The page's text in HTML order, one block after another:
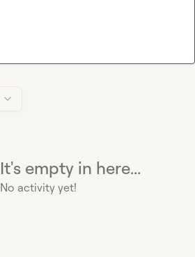
It's empty in here...
No activity yet!